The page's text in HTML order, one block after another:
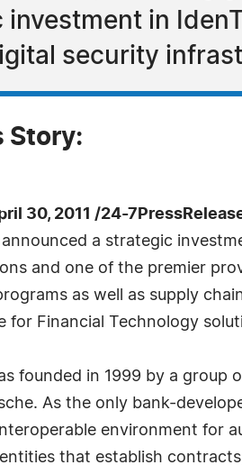
investment in
security
Story:
30, 2011 /24-
a strategic
and one of the premier
as well as supply
for Financial Technology
founded in 1999 by a
As the only bank-
environment for
that establish